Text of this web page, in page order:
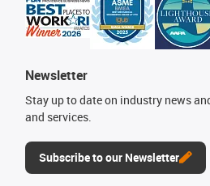
Newsletter
Stay up to date on industry news
and services.
Subscribe to our Newsletter